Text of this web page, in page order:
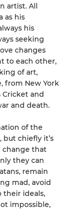
artist. All
as his
his
seeking
changes
to each other,
of art,
from New York
Cricket and
and death.
of the
chiefly it’s
change that
they can
remain
mad, avoid
their ideals,
impossible,